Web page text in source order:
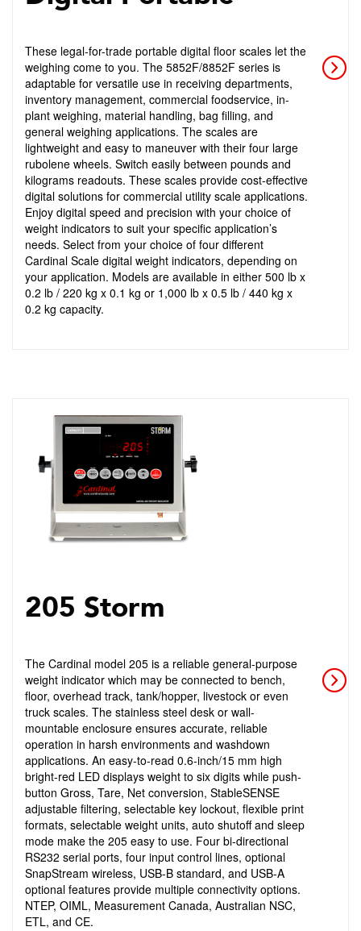
These legal-for-trade portable digital floor scales let the
weighing come to you. The 5852F/8852F series is
adaptable for versatile use in receiving departments,
inventory management, commercial foodservice, in-
plant weighing, material handling, bag filling, and
general weighing applications. The scales are
lightweight and easy to maneuver with their four large
rubolene wheels. Switch easily between pounds and
kilograms readouts. These scales provide cost-effective
digital solutions for commercial utility scale applications.
Enjoy digital speed and precision with your choice of
weight indicators to suit your specific application’s
needs. Select from your choice of four different
Cardinal Scale digital weight indicators, depending on
your application. Models are available in either 500 lb x
0.2 lb / 220 kg x 0.1 kg or 1,000 lb x 0.5 lb / 440 kg x
0.2 kg capacity.
205 Storm
The Cardinal model 205 is a reliable general-purpose
weight indicator which may be connected to bench,
floor, overhead track, tank/hopper, livestock or even
truck scales. The stainless steel desk or wall-
mountable enclosure ensures accurate, reliable
operation in harsh environments and washdown
applications. An easy-to-read 0.6-inch/15 mm high
bright-red LED displays weight to six digits while push-
button Gross, Tare, Net conversion, StableSENSE
adjustable filtering, selectable key lockout, flexible print
formats, selectable weight units, auto shutoff and sleep
mode make the 205 easy to use. Four bi-directional
RS232 serial ports, four input control lines, optional
SnapStream wireless, USB-B standard, and USB-A
optional features provide multiple connectivity options.
NTEP, OIML, Measurement Canada, Australian NSC,
ETL, and CE.